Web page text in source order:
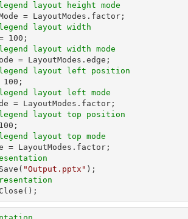
layout height mode
layout width
100
layout width mode
layout left position
100
layout left mode
layout top position
100
layout top mode
"Output.pptx"